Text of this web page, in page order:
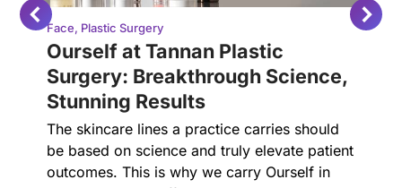
Ourself at Tannan Plastic
Surgery: Breakthrough Science,
Stunning Results
Face, Plastic Surgery
The skincare lines a practice carries should
be based on science and truly elevate patient
outcomes. This is why we carry Ourself in